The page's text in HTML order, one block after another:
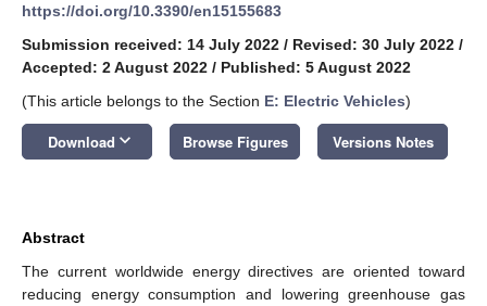
https://doi.org/10.3390/en15155683
Submission received: 14 July 2022 / Revised: 30 July 2022 /
Accepted: 2 August 2022 / Published: 5 August 2022
(This article belongs to the Section E: Electric Vehicles)
Download keyboard_arrow_down Browse Figures Versions Notes
Abstract
The current worldwide energy directives are oriented toward
reducing energy consumption and lowering greenhouse gas